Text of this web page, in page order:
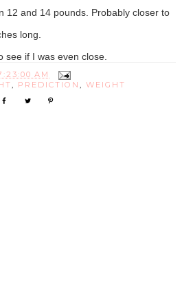
12 and 14 pounds. Probably closer to
long.
see if I was even close.
AM
PREDICTION ,WEIGHT